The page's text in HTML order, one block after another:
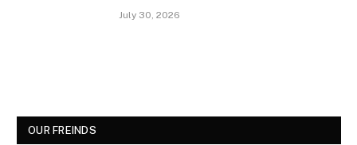
July 30, 2026
OUR FREINDS